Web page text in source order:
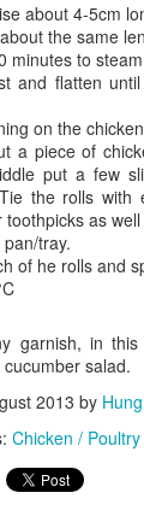
about 4-5cm
about the same
minutes to steam
and flatten u
on the chicken
a piece of
put a few
the rollswith
toothpicks as well
tray.
of he rolls and
C
garnish, in this
cucumber salad.
2013 by
Chicken / Poultry